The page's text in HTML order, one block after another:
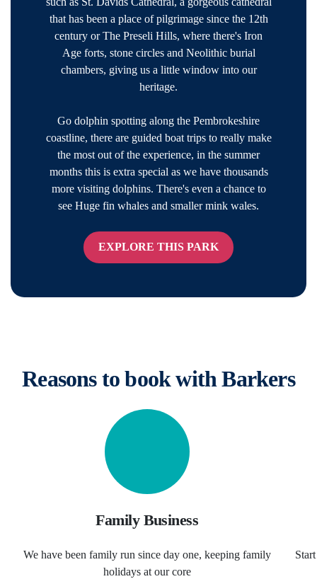
that has been a place of pilgrimage since the 12th
century or The Preseli Hills, where there's Iron
Age forts, stone circles and Neolithic burial
chambers, giving us a little window into our
heritage.
Go dolphin spotting along the Pembrokeshire
coastline, there are guided boat trips to really make
the most out of the experience, in the summer
months this is extra special as we have thousands
more visiting dolphins. There's even a chance to
see Huge fin whales and smaller mink wales.
EXPLORE THIS PARK
Reasons to book with Barkers
Family Business
We have been family run since day one, keeping family
holidays at our core